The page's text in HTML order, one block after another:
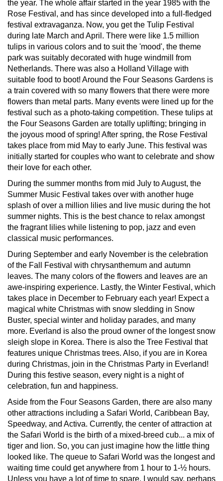
the year. The whole affair started in the year 1985 with the
Rose Festival, and has since developed into a full-fledged
festival extravaganza. Now, you get the Tulip Festival
during late March and April. There were like 1.5 million
tulips in various colors and to suit the 'mood', the theme
park was suitably decorated with huge windmill from
Netherlands. There was also a Holland Village with
suitable food to boot! Around the Four Seasons Gardens is
a train covered with so many flowers that there were more
flowers than metal parts. Many events were lined up for the
festival such as a photo-taking competition. These tulips at
the Four Seasons Garden are totally uplifting; bringing in
the joyous mood of spring! After spring, the Rose Festival
takes place from mid May to early June. This festival was
initially started for couples who want to celebrate and show
their love for each other.
During the summer months from mid July to August, the
Summer Music Festival takes over with another huge
splash of over a million lilies and live music during the hot
summer nights. This is the best chance to relax amongst
the fragrant lilies while listening to pop, jazz and even
classical music performances.
During September and early November is the celebration
of the Fall Festival with chrysanthemum and autumn
leaves. The many colors of the flowers and leaves are an
awe-inspiring experience. Lastly, the Winter Festival, which
takes place in December to February each year! Expect a
magical white Christmas with snow sledding in Snow
Buster, special winter and holiday parades, and many
more. Everland is also the proud owner of the longest snow
sleigh slope in Korea. There is also the Tree Festival that
features unique Christmas trees. Also, if you are in Korea
during Christmas, join in the Christmas Party in Everland!
During this festive season, every night is a night of
celebration, fun and happiness.
Aside from the Four Seasons Garden, there are also many
other attractions including a Safari World, Caribbean Bay,
Speedway, and Activa. Currently, the center of attraction at
the Safari World is the birth of a mixed-breed cub... a mix of
tiger and lion. So, you can just imagine how the little thing
looked like. The queue to Safari World was the longest and
waiting time could get anywhere from 1 hour to 1-½ hours.
Unless you have a lot of time to spare, I would say, perhaps